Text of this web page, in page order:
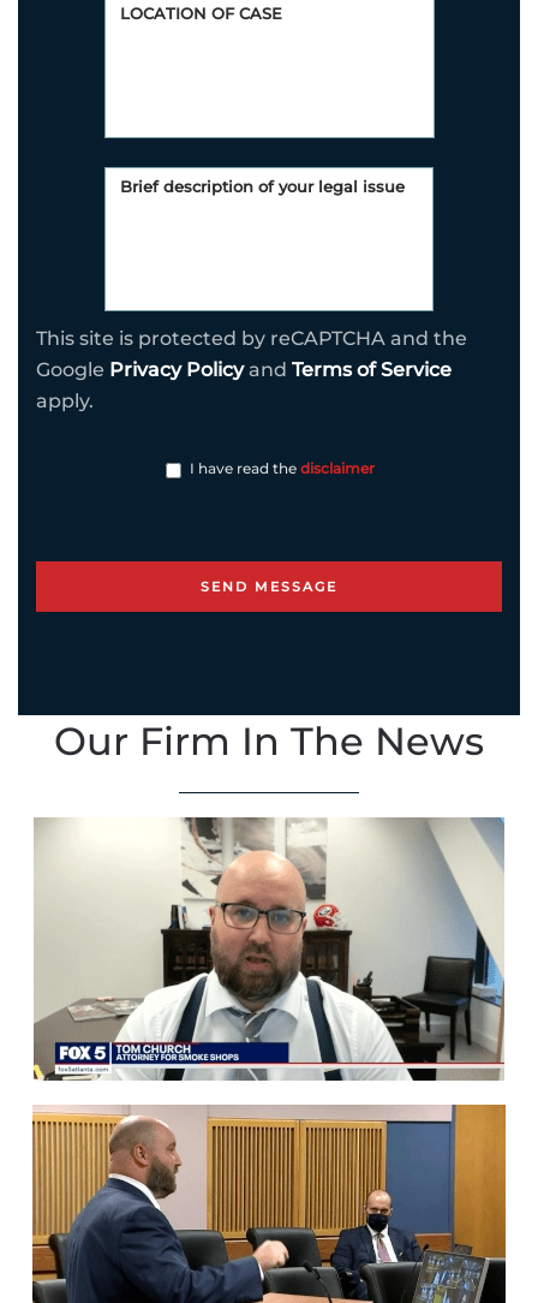
This site is protected by reCAPTCHA and the
Google Privacy Policyand Terms of Service
apply.
I have read the disclaimer
Our Firm In The News